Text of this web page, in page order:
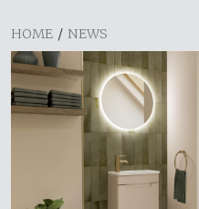
HOME / NEWS